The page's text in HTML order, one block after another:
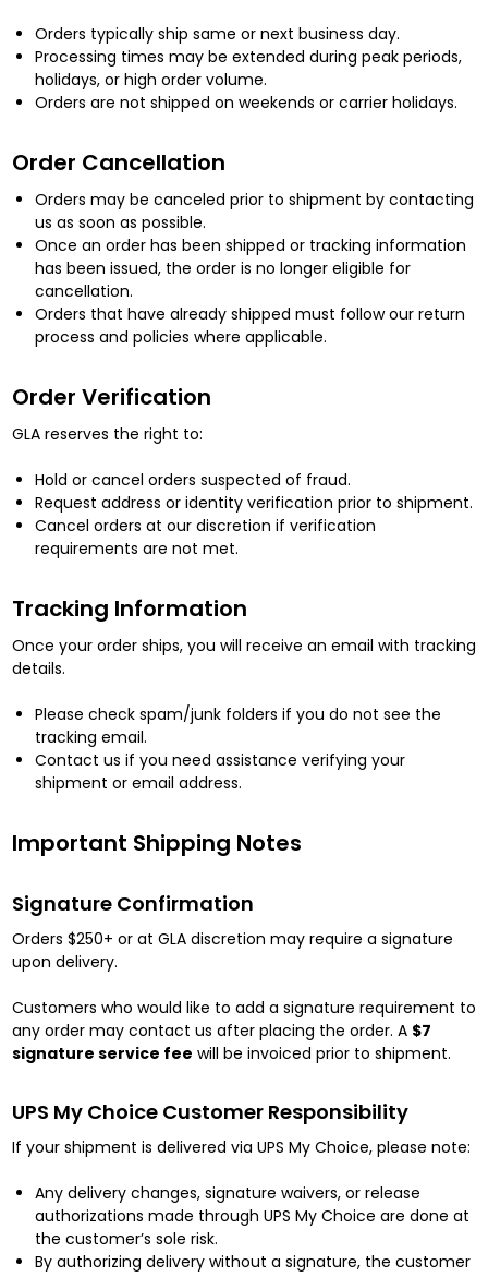
Orders typically ship same or next business day.
Processing times may be extended during peak periods,
holidays, or high order volume.
Orders are not shipped on weekends or carrier holidays.
Order Cancellation
Orders may be canceled prior to shipment by contacting
us as soon as possible.
Once an order has been shipped or tracking information
has been issued, the order is no longer eligible for
cancellation.
Orders that have already shipped must follow our return
process and policies where applicable.
Order Verification
GLA reserves the right to:
Hold or cancel orders suspected of fraud.
Request address or identity verification prior to shipment.
Cancel orders at our discretion if verification
requirements are not met.
Tracking Information
Once your order ships, you will receive an email with tracking
details.
Please check spam/junk folders if you do not see the
tracking email.
Contact us if you need assistance verifying your
shipment or email address.
Important Shipping Notes
Signature Confirmation
Orders $250+ or at GLA discretion may require a signature
upon delivery.
Customers who would like to add a signature requirement to
any order may contact us after placing the order. A $7
signature service fee will be invoiced prior to shipment.
UPS My Choice Customer Responsibility
If your shipment is delivered via UPS My Choice, please note:
Any delivery changes, signature waivers, or release
authorizations made through UPS My Choice are done at
the customer’s sole risk.
By authorizing delivery without a signature, the customer